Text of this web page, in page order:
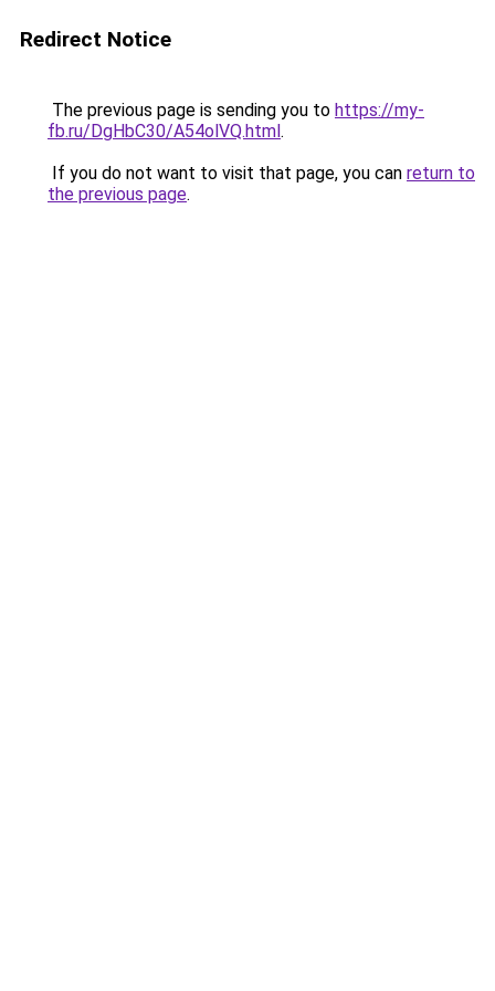
Redirect Notice
The previous page is sending you to https://my-
fb.ru/DgHbC30/A54olVQ.html.
If you do not want to visit that page, you can return to
the previous page.